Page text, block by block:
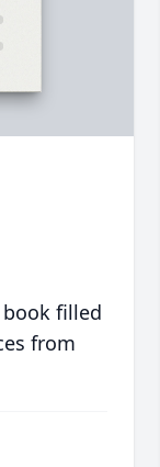
filled
from